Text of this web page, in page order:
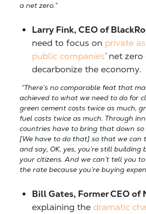
a net zero.”
Larry Fink, CEO of
need to focus on private
public companies’ net
decarbonize the economy.
“There’s no comparable feat that
achieved to what we need to do for
green cement costs twice as much,
fuel costs twice as much. Through
countries have to bring that down
[We have to do that] so that we can
and say, OK, yes, you’re still building
your citizens. And we can’t tell you
the rate because you’re buying
Bill Gates, Former CEO of
explaining the dramatic